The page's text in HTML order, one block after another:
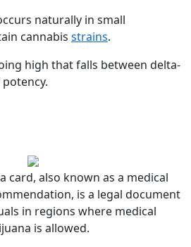
naturally in small
cannabis strains.
high that falls between delta-
card, also known as a medical
is a legal document
in regions where medical
is allowed.